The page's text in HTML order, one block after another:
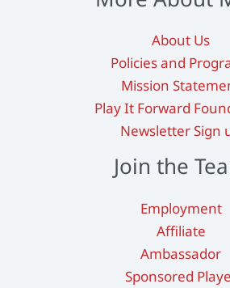
the
product
page
About Us
Policies and
Mission
Play It Forward
Newsletter Sign
Join the
Employment
Affiliate
Ambassador
Sponsored